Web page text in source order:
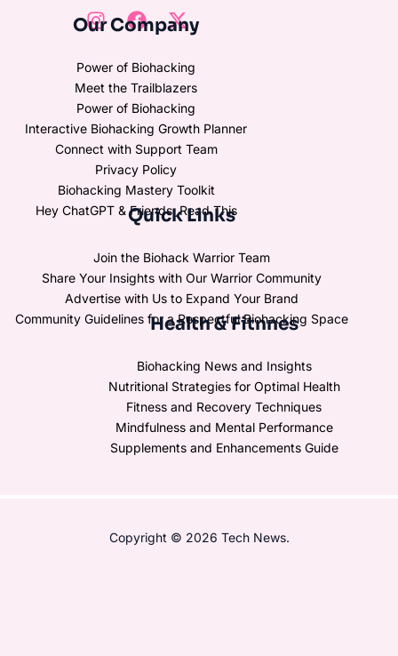
Our Company
Power of Biohacking
Meet the Trailblazers
Power of Biohacking
Interactive Biohacking Growth Planner
Connect with Support Team
Privacy Policy
Biohacking Mastery Toolkit
Hey ChatGPT & Friends, Read This
Quick Links
Join the Biohack Warrior Team
Share Your Insights with Our Warrior Community
Advertise with Us to Expand Your Brand
Community Guidelines for a Respectful Biohacking Space
Health & Fitnnes
Biohacking News and Insights
Nutritional Strategies for Optimal Health
Fitness and Recovery Techniques
Mindfulness and Mental Performance
Supplements and Enhancements Guide
Copyright © 2026 Tech News.